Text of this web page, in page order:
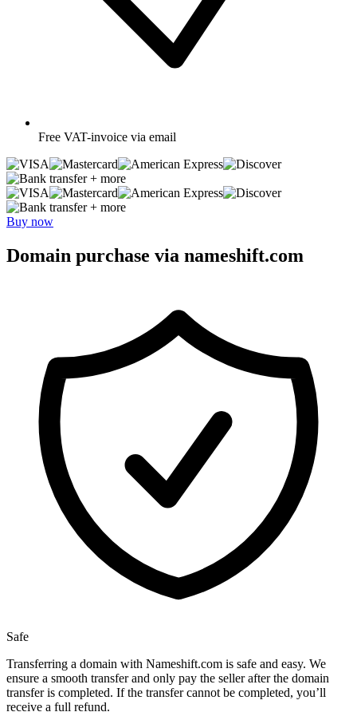
Free VAT-invoice via email
+ more
+ more
Buy now
Domain purchase via nameshift.com
Safe
Transferring a domain with Nameshift.com is safe and easy. We
ensure a smooth transfer and only pay the seller after the domain
transfer is completed. If the transfer cannot be completed, you’ll
receive a full refund.